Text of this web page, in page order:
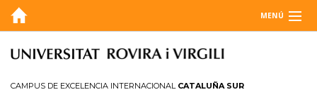
MENÚ
SOBRE NOSOTROS
CAMPUS DE EXCELENCIA INTERNACIONAL CATALUÑA SUR